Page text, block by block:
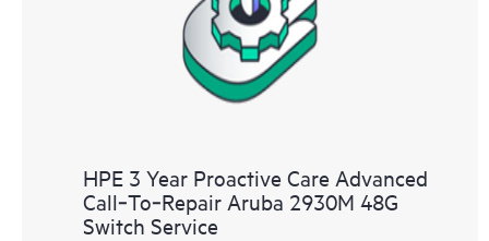
HPE 3 Year Proactive Care Advanced
Call‑To‑Repair Aruba 2930M 48G
Switch Service